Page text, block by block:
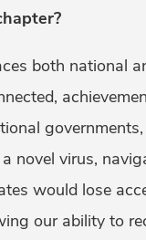
both national
novel virus,
would lose
our ability to